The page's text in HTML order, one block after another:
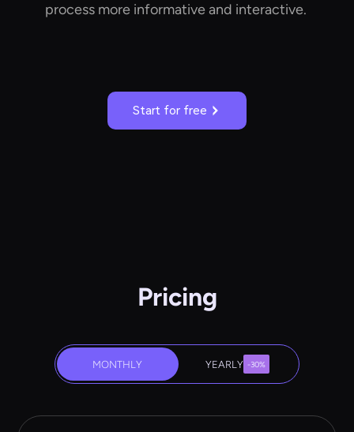
process more informative and interactive.
Start for free
Pricing
MONTHLY YEARLY -30%